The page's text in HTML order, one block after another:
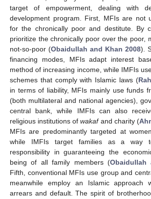
target of empowerment, dealing with
development program. First, MFIs are not
for the chronically poor and destitute. By
prioritize the chronically poor over the poor,
not-so-poor (Obaidullah and Khan 2008).
financing modes, MFIs adapt interest
method of increasing income, while IMFIs
schemes that comply with Islamic laws (
in terms of liability, MFIs mainly use funds
(both multilateral and national agencies),
central bank, while IMFIs can also
religious institutions ofwakafand charity (
MFIs are predominantly targeted at
while IMFIs target families as a way
responsibility in guaranteeing the
being of all family members (Obaidullah
Fifth, conventional MFIs use group and
meanwhile employ an Islamic approach
arrears and default. The spirit of